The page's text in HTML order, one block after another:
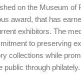
on the Museum of
award, that has
exhibitors. The
to preserving
collections while
public through philately.